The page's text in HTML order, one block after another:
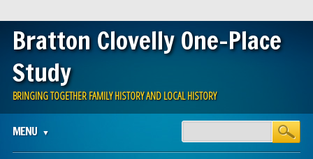
Bratton Clovelly One-Place
Study
BRINGING TOGETHER FAMILY HISTORY AND LOCAL HISTORY
Main menu
content
MENU